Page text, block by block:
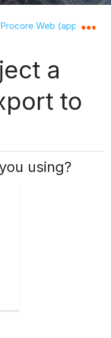
hierarchy
Procore Web
a
to
using?